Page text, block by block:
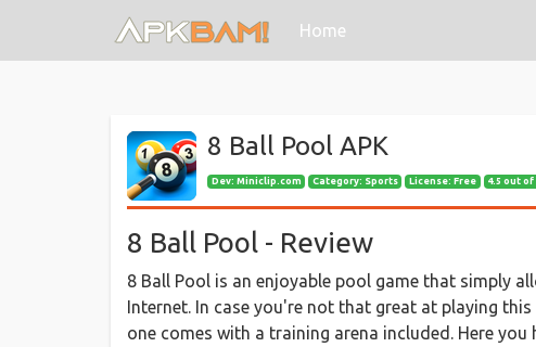
Home
8 Ball Pool APK
Dev: Miniclip.com Category: Sports License: Free 4.5 out of
8 Ball Pool - Review
8 Ball Pool is an enjoyable pool game that simply
Internet. In case you're not that great at playing
one comes with a training arena included. Here